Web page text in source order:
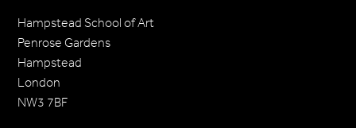
Hampstead School of Art
Penrose Gardens
Hampstead
London
NW3 7BF